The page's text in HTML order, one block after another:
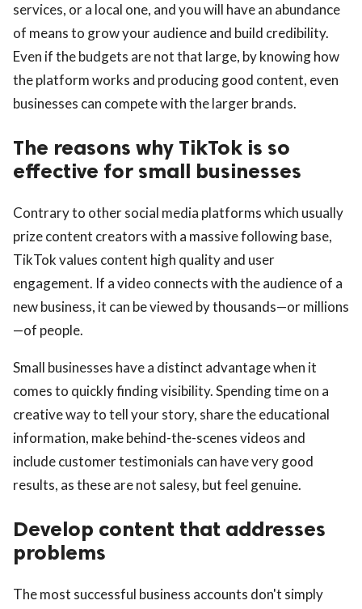
services, or a local one, and you will have an abundance
of means to grow your audience and build credibility.
Even if the budgets are not that large, by knowing how
the platform works and producing good content, even
businesses can compete with the larger brands.
The reasons why TikTok is so
effective for small businesses
Contrary to other social media platforms which usually
prize content creators with a massive following base,
TikTok values content high quality and user
engagement. If a video connects with the audience of a
new business, it can be viewed by thousands—or millions
—of people.
Small businesses have a distinct advantage when it
comes to quickly finding visibility. Spending time on a
creative way to tell your story, share the educational
information, make behind-the-scenes videos and
include customer testimonials can have very good
results, as these are not salesy, but feel genuine.
Develop content that addresses
problems
The most successful business accounts don't simply